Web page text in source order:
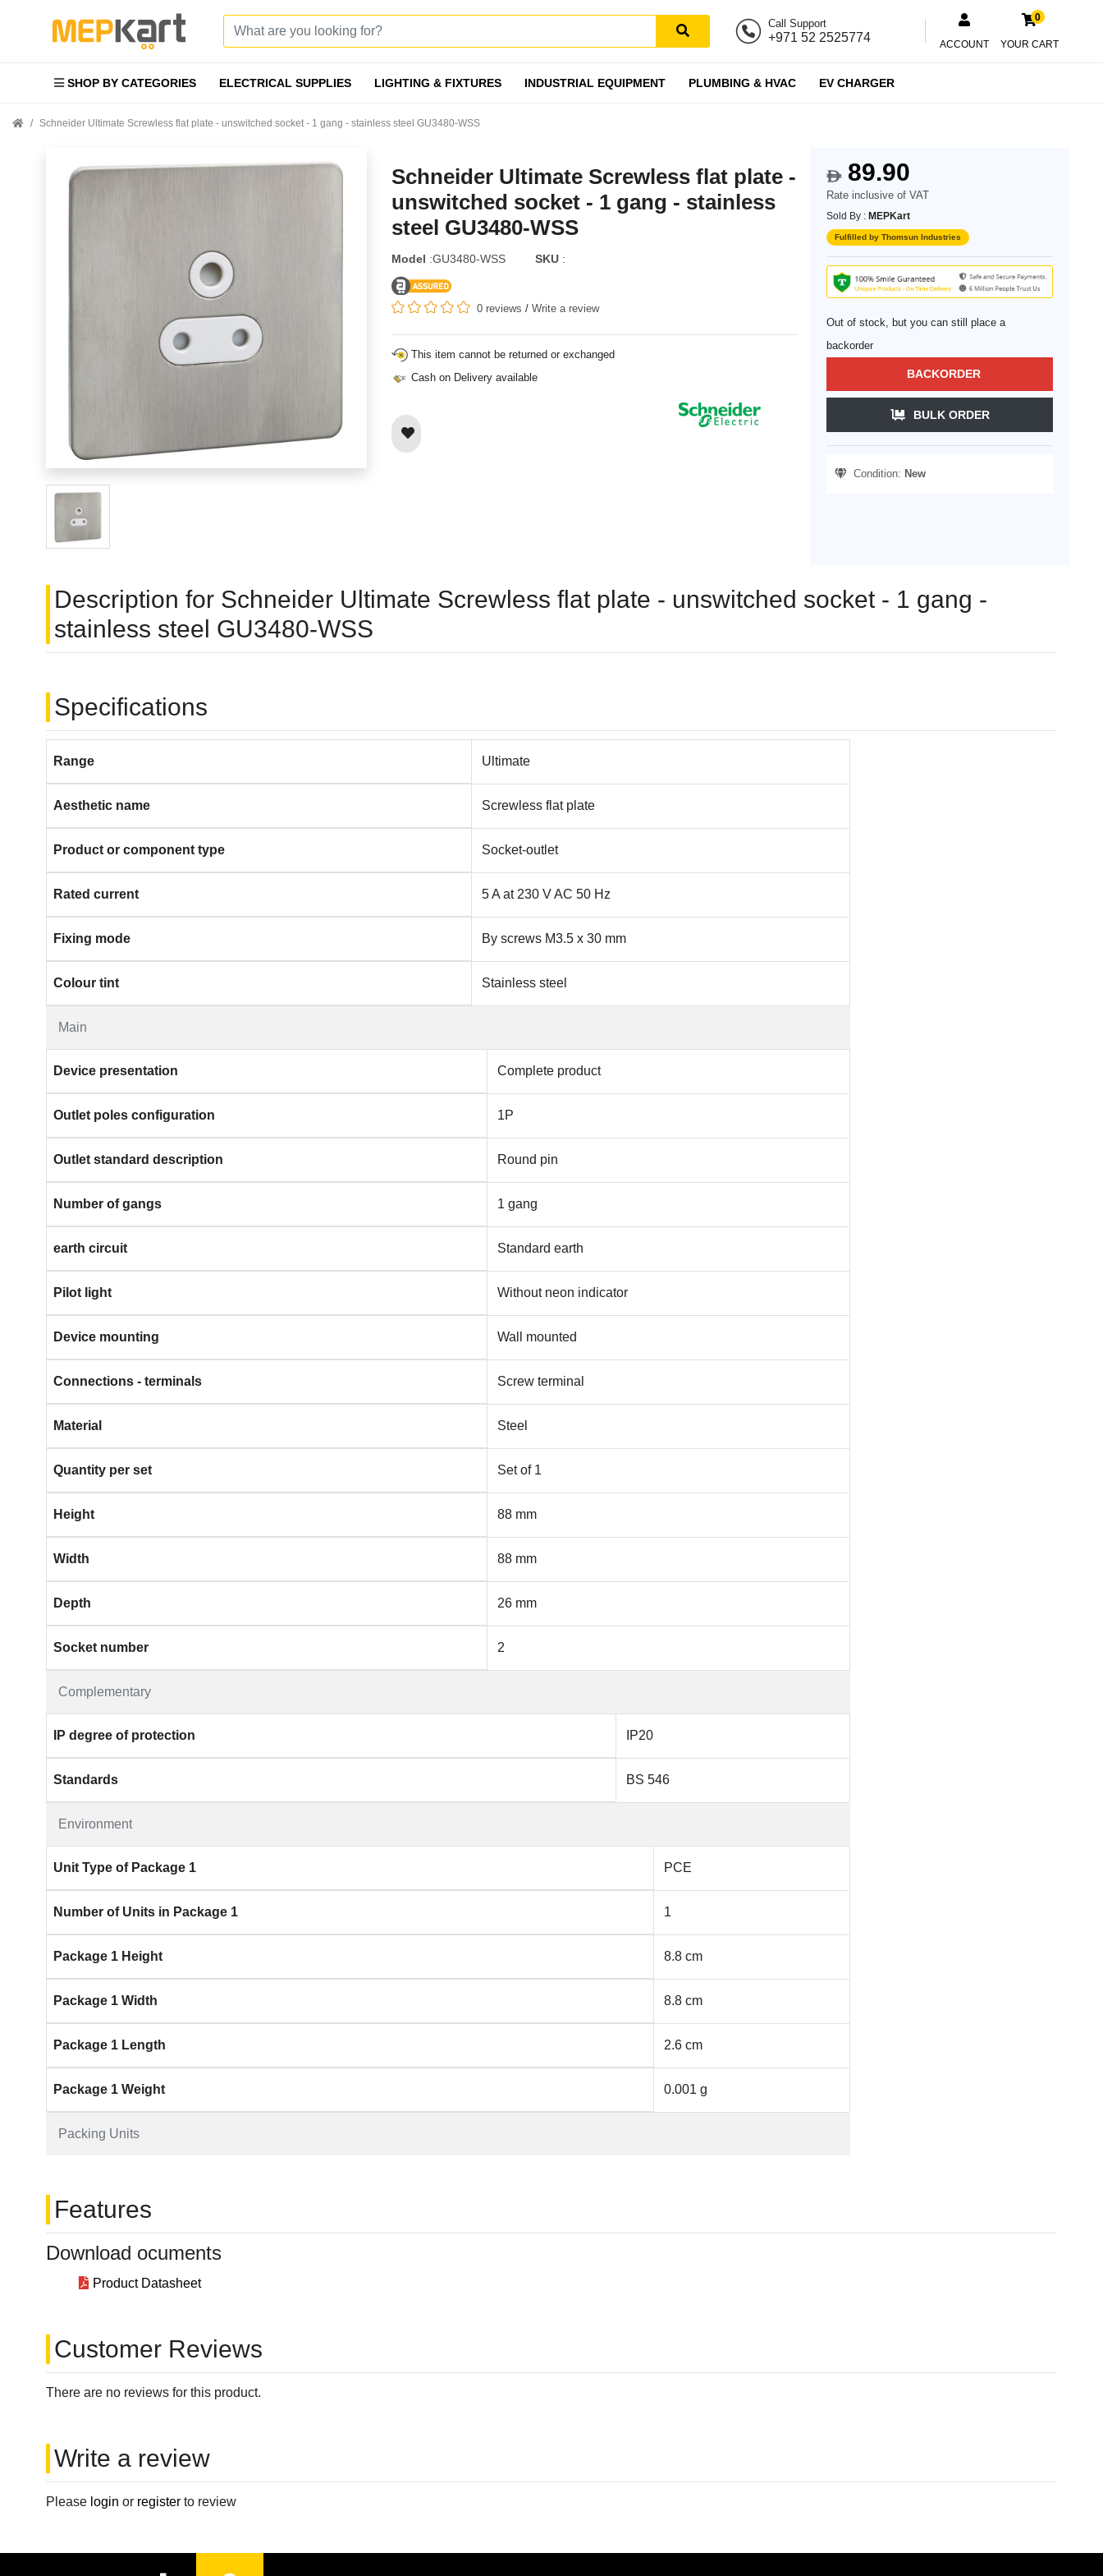
Call Support
+971 52 2525774 ACCOUNT
0
YOUR CART
SHOP BY CATEGORIES ELECTRICAL SUPPLIES LIGHTING & FIXTURES INDUSTRIAL EQUIPMENT PLUMBING & HVAC EV CHARGER
Schneider Ultimate Screwless flat plate - unswitched socket - 1 gang - stainless steel GU3480-WSS
Schneider Ultimate Screwless flat plate -
unswitched socket - 1 gang - stainless
steel GU3480-WSS
Model :GU3480-WSS SKU :
0 reviews / Write a review
This item cannot be returned or exchanged
Cash on Delivery available
$89.90
Rate inclusive of VAT
Sold By : MEPKart
Fulfilled by Thomsun Industries
Out of stock, but you can still place a
backorder
BACKORDER
BULK ORDER
Condition: New
Description for Schneider Ultimate Screwless flat plate - unswitched socket - 1 gang -
stainless steel GU3480-WSS
Specifications
Main
Range Ultimate
Aesthetic name Screwless flat plate
Product or component type Socket-outlet
Rated current 5 A at 230 V AC 50 Hz
Fixing mode By screws M3.5 x 30 mm
Colour tint Stainless steel
Complementary
Device presentation Complete product
Outlet poles configuration 1P
Outlet standard description Round pin
Number of gangs 1 gang
earth circuit Standard earth
Pilot light Without neon indicator
Device mounting Wall mounted
Connections - terminals Screw terminal
Material Steel
Quantity per set Set of 1
Height 88 mm
Width 88 mm
Depth 26 mm
Socket number 2
Environment
IP degree of protection IP20
Standards BS 546
Packing Units
Unit Type of Package 1 PCE
Number of Units in Package 1 1
Package 1 Height 8.8 cm
Package 1 Width 8.8 cm
Package 1 Length 2.6 cm
Package 1 Weight 0.001 g
Features
Download ocuments
Product Datasheet
Customer Reviews
There are no reviews for this product.
Write a review
Please login or register to review